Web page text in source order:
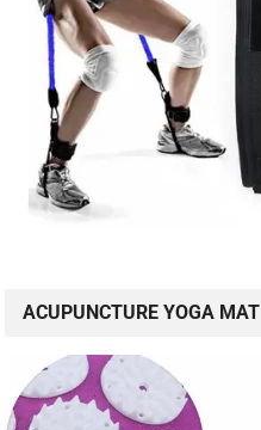
ACUPUNCTURE YOGA MAT